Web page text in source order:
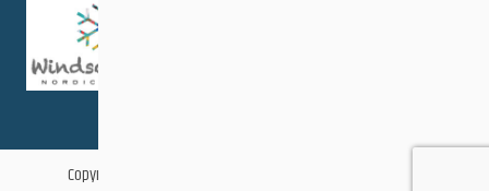
Copyright © 2026 Cross Country Ski Association of Manitoba